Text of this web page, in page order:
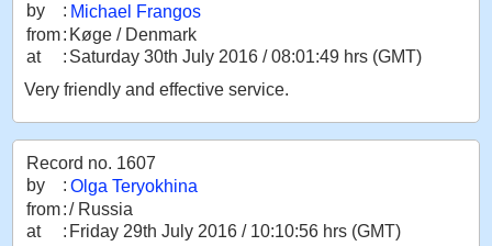
by
: Michael Frangos
from: Køge / Denmark
at
: Saturday 30th July 2016 / 08:01:49 hrs (GMT)
Very friendly and effective service.
Record no. 1607
by
: Olga Teryokhina
from:/ Russia
at
: Friday 29th July 2016 / 10:10:56 hrs (GMT)